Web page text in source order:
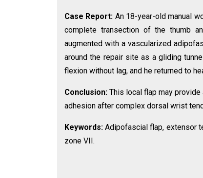
Case Report: An 18-year-old manual
complete transection of the thumb
augmented with a vascularized
around the repair site as a gliding
flexion without lag, and he returned to
Conclusion:This local flap may
adhesion after complex dorsal wrist
Keywords:Adipofascial flap, extensor
zone VII.